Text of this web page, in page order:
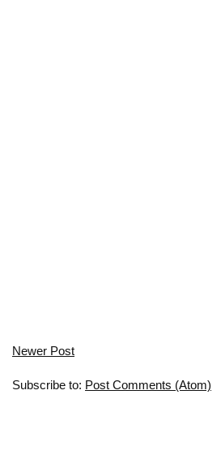
Newer Post
Subscribe to: Post Comments (Atom)